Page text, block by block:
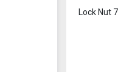
Lock Nut